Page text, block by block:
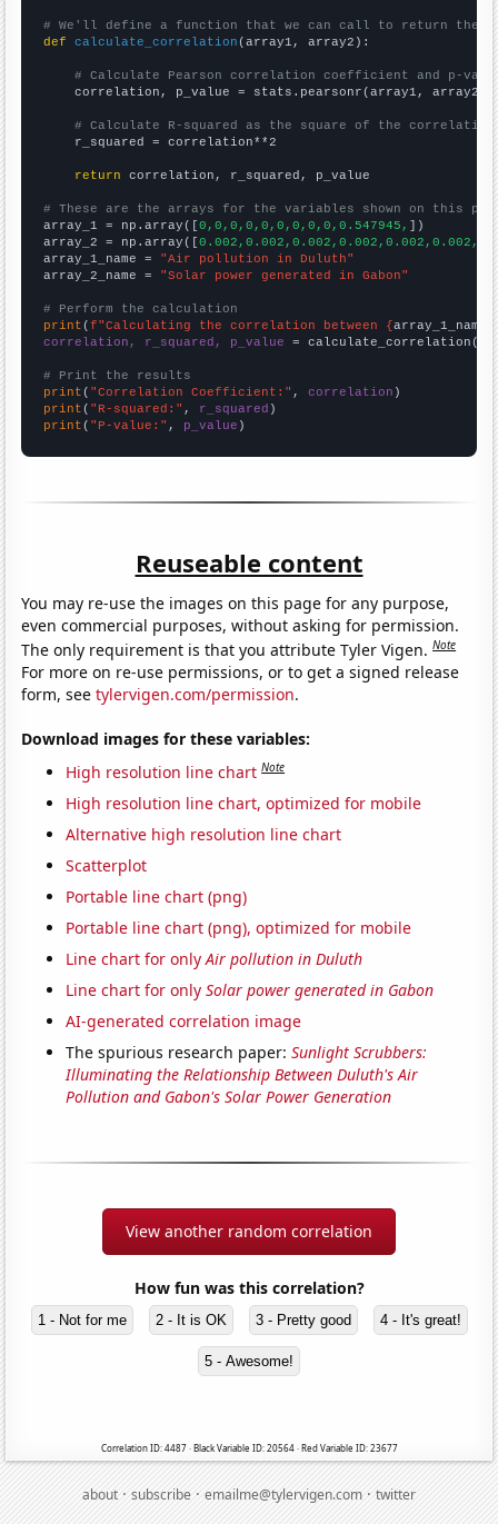
# We'll define a function that we can call to return the
def
calculate_correlation (array1, array2):
# Calculate Pearson correlation coefficient and p-
    correlation, p_value = stats.pearsonr(array1, array2)
# Calculate R-squared as the square of the
    r_squared = correlation**2
return correlation, r_squared, p_value
# These are the arrays for the variables shown on this
array_1 = np.array([0,0,0,0,0,0,0,0,0,0.547945, ])
array_2 = np.array([
array_1_name = "Air pollution in Duluth"
array_2_name = "Solar power generated in Gabon"
# Perform the calculation
print (f"Calculating the correlation between {array_1_name
correlation, r_squared, p_value = calculate_correlation(
# Print the results
print ( "Correlation Coefficient:" , correlation
print ( "R-squared:" , r_squared
print ( "P-value:" , p_value )
Reuseable content
You may re-use the images on this page for any purpose,
even commercial purposes, without asking for permission.
The only requirement is that you attribute Tyler Vigen.Note
For more on re-use permissions, or to get a signed release
form, seetylervigen.com/permission.
Download images for these variables:
High resolution line chart Note
High resolution line chart, optimized for mobile
Alternative high resolution line chart
Scatterplot
Portable line chart (png)
Portable line chart (png), optimized for mobile
Line chart for onlyAir pollution in Duluth
Line chart for onlySolar power generated in Gabon
AI-generated correlation image
The spurious research paper:Sunlight Scrubbers:
Illuminating the Relationship Between Duluth's Air
Pollution and Gabon's Solar Power Generation
View another random correlation
How fun was this correlation?
1 - Not for me 2 - It is OK 3 - Pretty good 4 - It's great!
5 - Awesome!
Correlation ID: 4487 · Black Variable ID: 20564 · Red Variable ID: 23677
about·subscribe·emailme@tylervigen.com·twitter